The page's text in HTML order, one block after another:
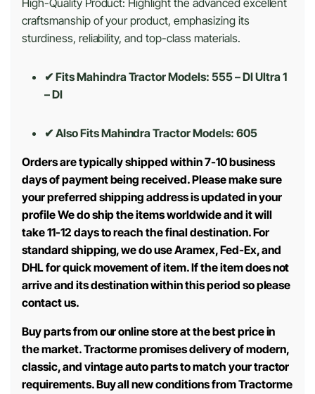
High-Quality Product: Highlight the advanced excellent
craftsmanship of your product, emphasizing its
sturdiness, reliability, and top-class materials.
✔ Fits Mahindra Tractor Models: 555 – DI Ultra 1
– DI
✔ Also Fits Mahindra Tractor Models: 605
Orders are typically shipped within 7-10 business
days of payment being received. Please make sure
your preferred shipping address is updated in your
profile We do ship the items worldwide and it will
take 11-12 days to reach the final destination. For
standard shipping, we do use Aramex, Fed-Ex, and
DHL for quick movement of item. If the item does not
arrive and its destination within this period so please
contact us.
Buy parts from our online store at the best price in
the market. Tractorme promises delivery of modern,
classic, and vintage auto parts to match your tractor
requirements. Buy all new conditions from Tractorme